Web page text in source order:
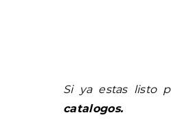
Si ya estas listo
catalogos.